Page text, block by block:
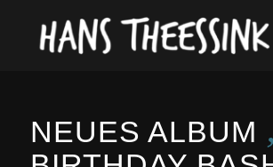
NEUES ALBUM